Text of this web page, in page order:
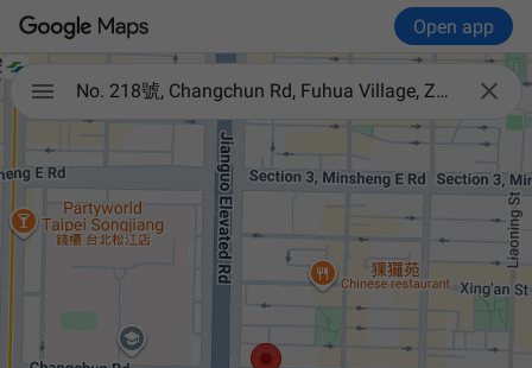
Open app
 
No. 218號, Changchun Rd, Fuhua Village, Zhongshan District